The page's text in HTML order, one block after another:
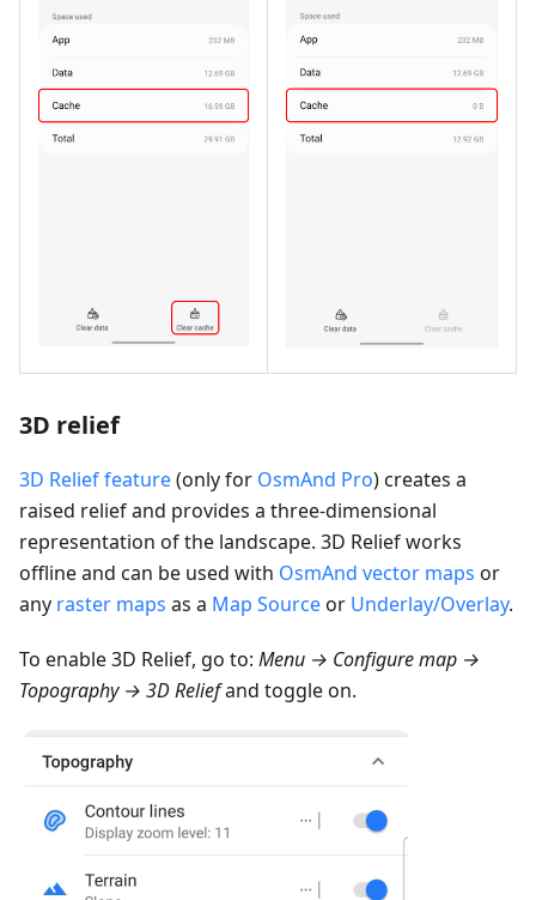
3D relief
3D Relief feature(only for OsmAnd Pro) creates a
raised relief and provides a three-dimensional
representation of the landscape. 3D Relief works
offline and can be used with OsmAnd vector maps or
any raster maps as a Map Sourceor Underlay/Overlay.
To enable 3D Relief, go to: Menu → Configure map →
Topography → 3D Reliefand toggle on.